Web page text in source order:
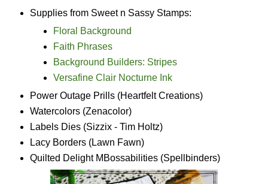
Supplies from Sweet n Sassy Stamps:
Floral Background
Faith Phrases
Background Builders: Stripes
Versafine Clair Nocturne Ink
Power Outage Prills (Heartfelt Creations)
Watercolors (Zenacolor)
Labels Dies (Sizzix - Tim Holtz)
Lacy Borders (Lawn Fawn)
Quilted Delight MBossabilities (Spellbinders)